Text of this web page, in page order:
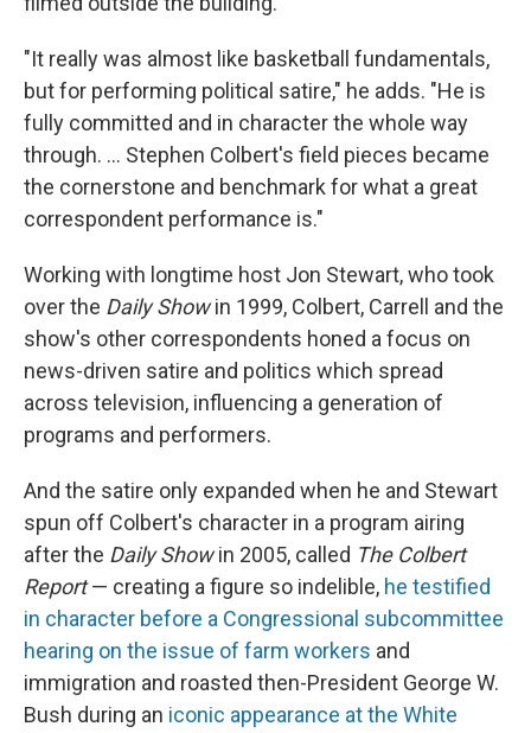
"It really was almost like basketball fundamentals,
but for performing political satire," he adds. "He is
fully committed and in character the whole way
through. … Stephen Colbert's field pieces became
the cornerstone and benchmark for what a great
correspondent performance is."
Working with longtime host Jon Stewart, who took
over the Daily Showin 1999, Colbert, Carrell and the
show's other correspondents honed a focus on
news-driven satire and politics which spread
across television, influencing a generation of
programs and performers.
And the satire only expanded when he and Stewart
spun off Colbert's character in a program airing
after the Daily Showin 2005, called The Colbert
Report— creating a figure so indelible, he testified
in character before a Congressional subcommittee
hearing on the issue of farm workers and
immigration and roasted then-President George W.
Bush during an iconic appearance at the White